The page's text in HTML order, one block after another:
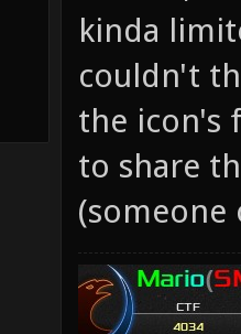
kinda
couldn't
the icon's
to share
(someone